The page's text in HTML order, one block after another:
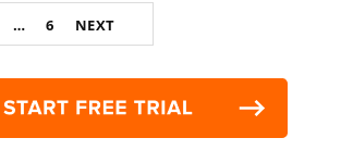
… 6 NEXT